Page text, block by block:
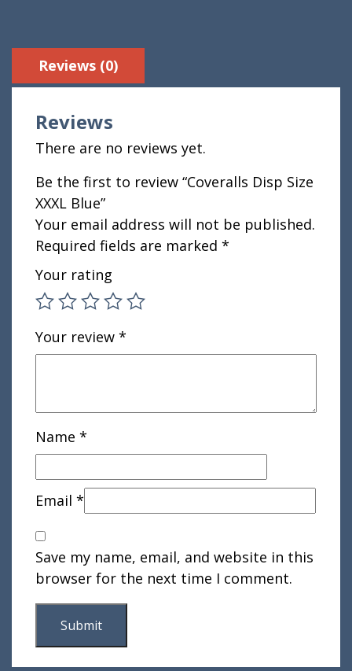
Reviews (0)
Reviews
There are no reviews yet.
Be the first to review “Coveralls Disp Size
XXXL Blue”
Your email address will not be published.
Required fields are marked *
Your rating
Your review *
Name *
Email *
Save my name, email, and website in this
browser for the next time I comment.